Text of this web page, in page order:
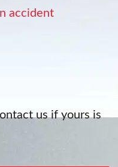
accident
us if yours is